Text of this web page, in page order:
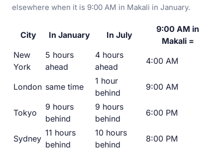
elsewhere when it is 9:00 AM in Makali in January.
City In January In July
9:00 AM in
Makali =
New
York
5 hours
ahead
4 hours
ahead
4:00 AM
London same time
1 hour
behind
9:00 AM
Tokyo
9 hours
behind
9 hours
behind
6:00 PM
Sydney
11 hours
behind
10 hours
behind
8:00 PM